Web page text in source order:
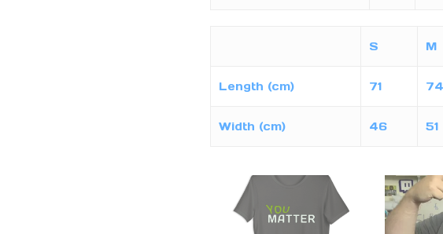
S M
Length (cm) 71 74
Width (cm) 46 51